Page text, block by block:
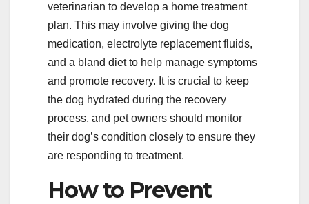
veterinarian to develop a home treatment
plan. This may involve giving the dog
medication, electrolyte replacement fluids,
and a bland diet to help manage symptoms
and promote recovery. It is crucial to keep
the dog hydrated during the recovery
process, and pet owners should monitor
their dog’s condition closely to ensure they
are responding to treatment.
How to Prevent